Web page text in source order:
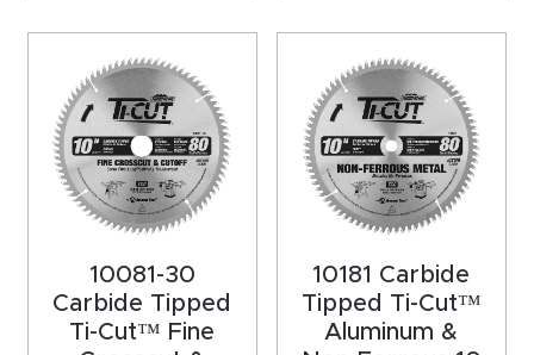
Produc
Form
Refund
Shop
10081-30
Carbide Tipped
Ti-Cut™ Fine
10181 Carbide
Tipped Ti-Cut™
Aluminum &